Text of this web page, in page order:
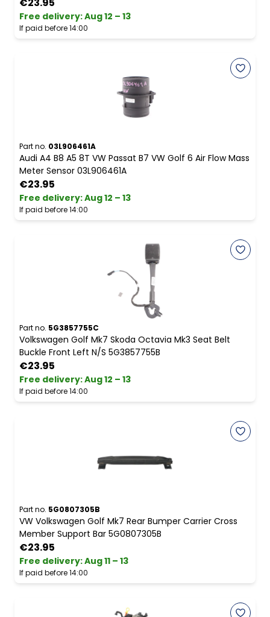
€23.95
Free delivery:Aug 12 – 13
If paid before 14:00
Part no. 03L906461A
Audi A4 B8 A5 8T VW Passat B7 VW Golf 6 Air Flow Mass
Meter Sensor 03L906461A
€23.95
Free delivery:Aug 12 – 13
If paid before 14:00
Part no. 5G3857755C
Volkswagen Golf Mk7 Skoda Octavia Mk3 Seat Belt
Buckle Front Left N/S 5G3857755B
€23.95
Free delivery:Aug 12 – 13
If paid before 14:00
Part no. 5G0807305B
VW Volkswagen Golf Mk7 Rear Bumper Carrier Cross
Member Support Bar 5G0807305B
€23.95
Free delivery:Aug 11 – 13
If paid before 14:00